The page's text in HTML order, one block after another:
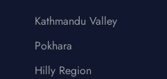
Kathmandu Valley
Pokhara
Hilly Region